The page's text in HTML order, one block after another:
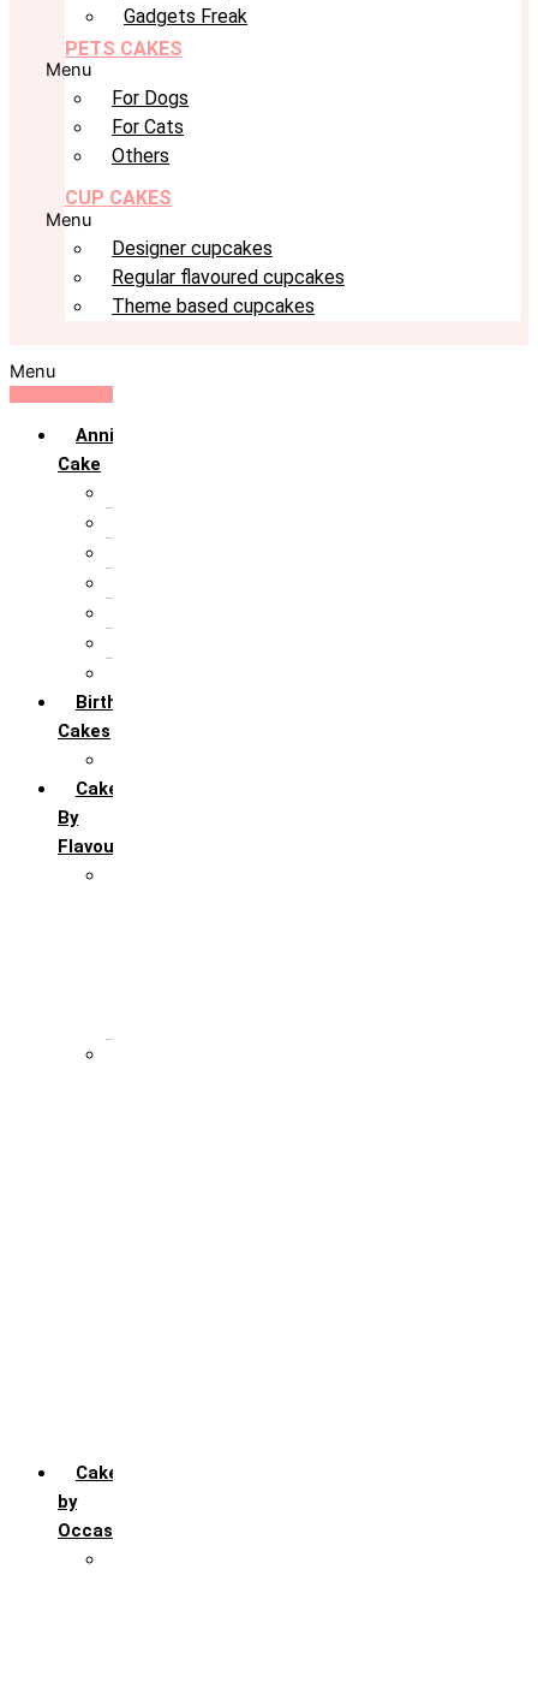
Gadgets Freak
PETS CAKES
Menu
For Dogs
For Cats
Others
CUP CAKES
Menu
Designer cupcakes
Regular flavoured cupcakes
Theme based cupcakes
Menu
Anniversary
Cake
Birthday
Cakes
Cakes
By
Flavour
Cakes
by
Occasion